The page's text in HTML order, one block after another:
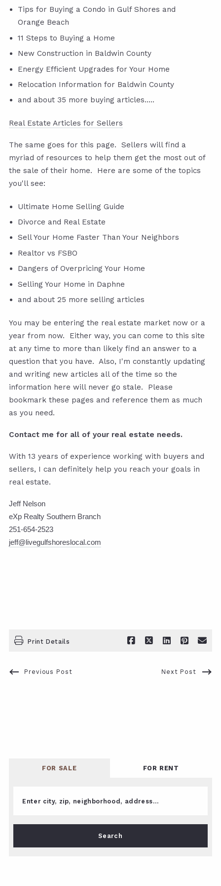
Tips for Buying a Condo in Gulf Shores and
Orange Beach
11 Steps to Buying a Home
New Construction in Baldwin County
Energy Efficient Upgrades for Your Home
Relocation Information for Baldwin County
and about 35 more buying articles.....
Real Estate Articles for Sellers
The same goes for this page. Sellers will find a
myriad of resources to help them get the most out of
the sale of their home. Here are some of the topics
you'll see:
Ultimate Home Selling Guide
Divorce and Real Estate
Sell Your Home Faster Than Your Neighbors
Realtor vs FSBO
Dangers of Overpricing Your Home
Selling Your Home in Daphne
and about 25 more selling articles
You may be entering the real estate market now or a
year from now. Either way, you can come to this site
at any time to more than likely find an answer to a
question that you have. Also, I'm constantly updating
and writing new articles all of the time so the
information here will never go stale. Please
bookmark these pages and reference them as much
as you need.
Contact me for all of your real estate needs.
With 13 years of experience working with buyers and
sellers, I can definitely help you reach your goals in
real estate.
Jeff Nelson
eXp Realty Southern Branch
251-654-2523
jeff@livegulfshoreslocal.com
Print Details
Previous Post Next Post
FOR SALE FOR RENT
Enter city, zip, neighborhood, address…
Type in anything you’re looking for
Search